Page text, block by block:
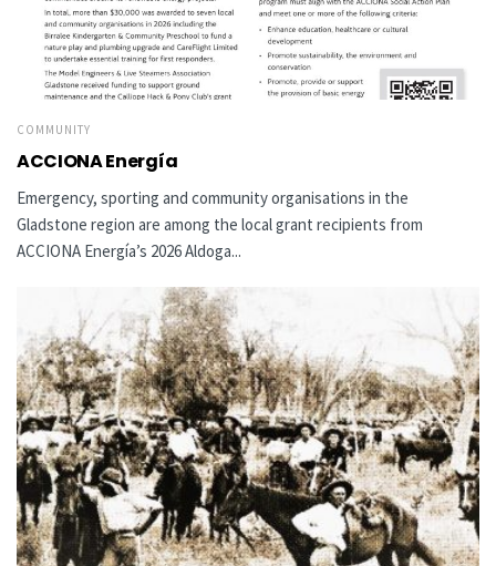
COMMUNITY
ACCIONA Energía
Emergency, sporting and community organisations in the
Gladstone region are among the local grant recipients from
ACCIONA Energía’s 2026 Aldoga...